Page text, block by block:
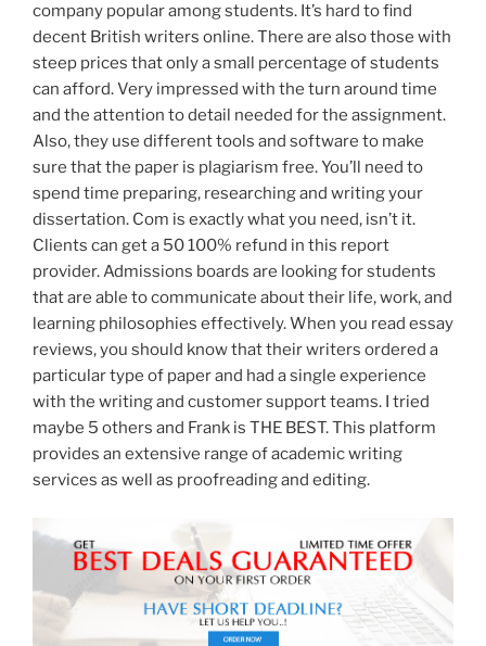
company popular among students. It’s hard to find
decent British writers online. There are also those with
steep prices that only a small percentage of students
can afford. Very impressed with the turn around time
and the attention to detail needed for the assignment.
Also, they use different tools and software to make
sure that the paper is plagiarism free. You’ll need to
spend time preparing, researching and writing your
dissertation. Com is exactly what you need, isn’t it.
Clients can get a 50 100% refund in this report
provider. Admissions boards are looking for students
that are able to communicate about their life, work, and
learning philosophies effectively. When you read essay
reviews, you should know that their writers ordered a
particular type of paper and had a single experience
with the writing and customer support teams. I tried
maybe 5 others and Frank is THE BEST. This platform
provides an extensive range of academic writing
services as well as proofreading and editing.